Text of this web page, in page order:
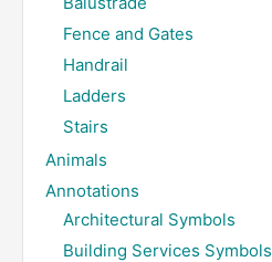
Fence and Gates
Handrail
Ladders
Stairs
Animals
Annotations
Architectural Symbols
Building Services Symbols